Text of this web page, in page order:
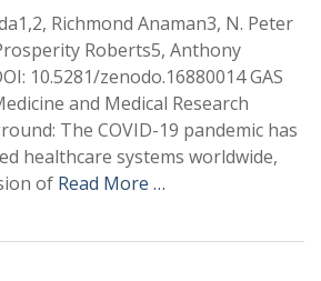
Richmond Anaman3, N. Peter
Roberts5, Anthony
10.5281/zenodo.16880014 GAS
and Medical Research
The COVID-19 pandemic has
healthcare systems worldwide,
of Read More …